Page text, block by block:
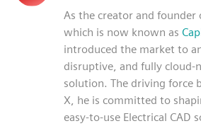
As the creator and founder
which is now known as
introduced the market to
disruptive, and fully cloud-
solution. The driving force
X, he is committed to
easy-to-use Electrical CAD